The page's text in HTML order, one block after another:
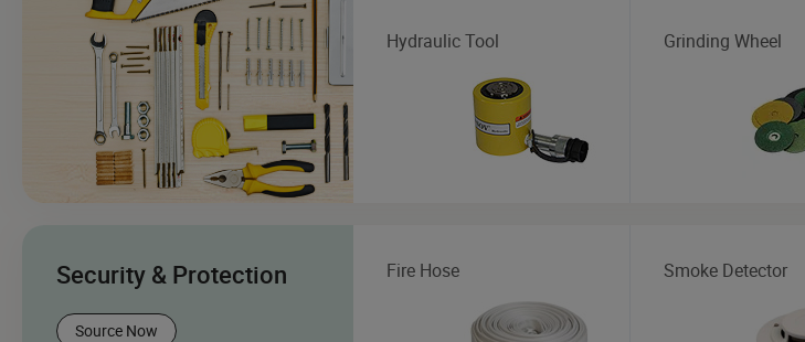
Hydraulic Tool Grinding Wheel
Security & Protection
Source Now
Fire Hose Smoke Detector